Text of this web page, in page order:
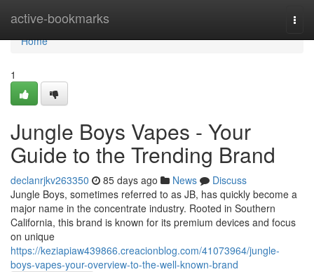
active-bookmarks
Home
Home
1
Jungle Boys Vapes - Your
Guide to the Trending Brand
declanrjkv263350 85 days ago News
Discuss
Jungle Boys, sometimes referred to as JB, has quickly become a
major name in the concentrate industry. Rooted in Southern
California, this brand is known for its premium devices and focus
on unique
https://keziapiaw439866.creacionblog.com/41073964/jungle-
boys-vapes-your-overview-to-the-well-known-brand